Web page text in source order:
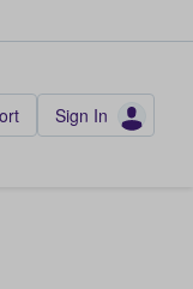
Sign In